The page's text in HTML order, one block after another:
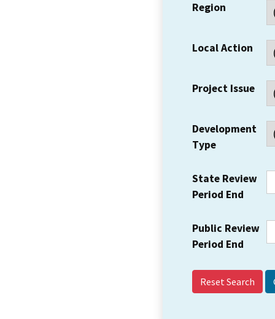
Region
Local Action
Project Issue
Development
Type
State Review
Period End
Public Review
Period End
Reset Search